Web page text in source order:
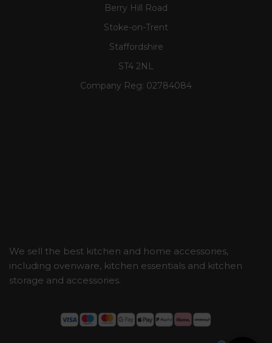
Berry Hill Road
Stoke-on-Trent
Staffordshire
ST4 2NL
Company Reg: 02784084
We sell the best kitchen and home accessories,
including ovenware, kitchen essentials and kitchen
storage and accessories.